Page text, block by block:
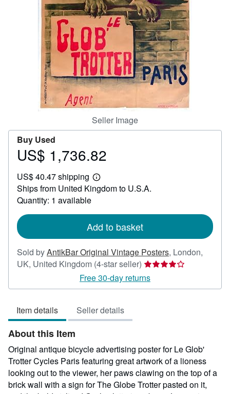
CLOSE
Seller Image
Buy Used
Price
1,736.82
US$ 1,736.82
US$ 40.47 shipping
Learn
more
about
Ships from United Kingdom to U.S.A.
Quantity: 1 available
Add to basket
Sold byAntikBar Original Vintage Posters, London,
UK, United Kingdom (4-star seller) Seller
rating
4
Free 30-day returns
Item details Seller details
About this Item
Original antique bicycle advertising poster for Le Glob'
Trotter Cycles Paris featuring great artwork of a lioness
looking out to the viewer, her paws clawing on the top of a
brick wall with a sign for The Globe Trotter pasted on it,